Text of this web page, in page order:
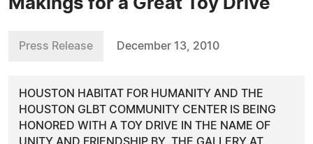
Press Release December 13, 2010
HOUSTON HABITAT FOR HUMANITY AND THE
HOUSTON GLBT COMMUNITY CENTER IS BEING
HONORED WITH A TOY DRIVE IN THE NAME OF
UNITY AND FRIENDSHIP BY, THE GALLERY AT